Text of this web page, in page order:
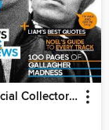
NME Special Collectors´ Magazine - Oasis